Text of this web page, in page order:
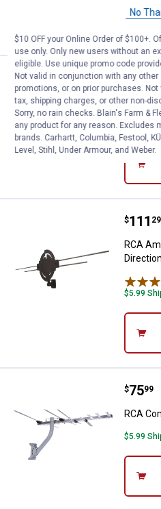
RCA
Price:
$5
. 39
RCA 4-
$5.99
RCA
Price:
$111
. 29
RCA
$5.99
RCA
Price:
$75
. 99
RCA
$5.99
No
$10 OFF your Online Order of $100+.
use only. Only new users without an
eligible. Use unique promo code
Not valid in conjunction with any
promotions, or on prior purchases.
tax, shipping charges, or other non-
Sorry, no rain checks. Blain's Farm &
any product for any reason. Excludes
brands. Carhartt, Columbia, Festool,
Level, Stihl, Under Armour, and Weber.